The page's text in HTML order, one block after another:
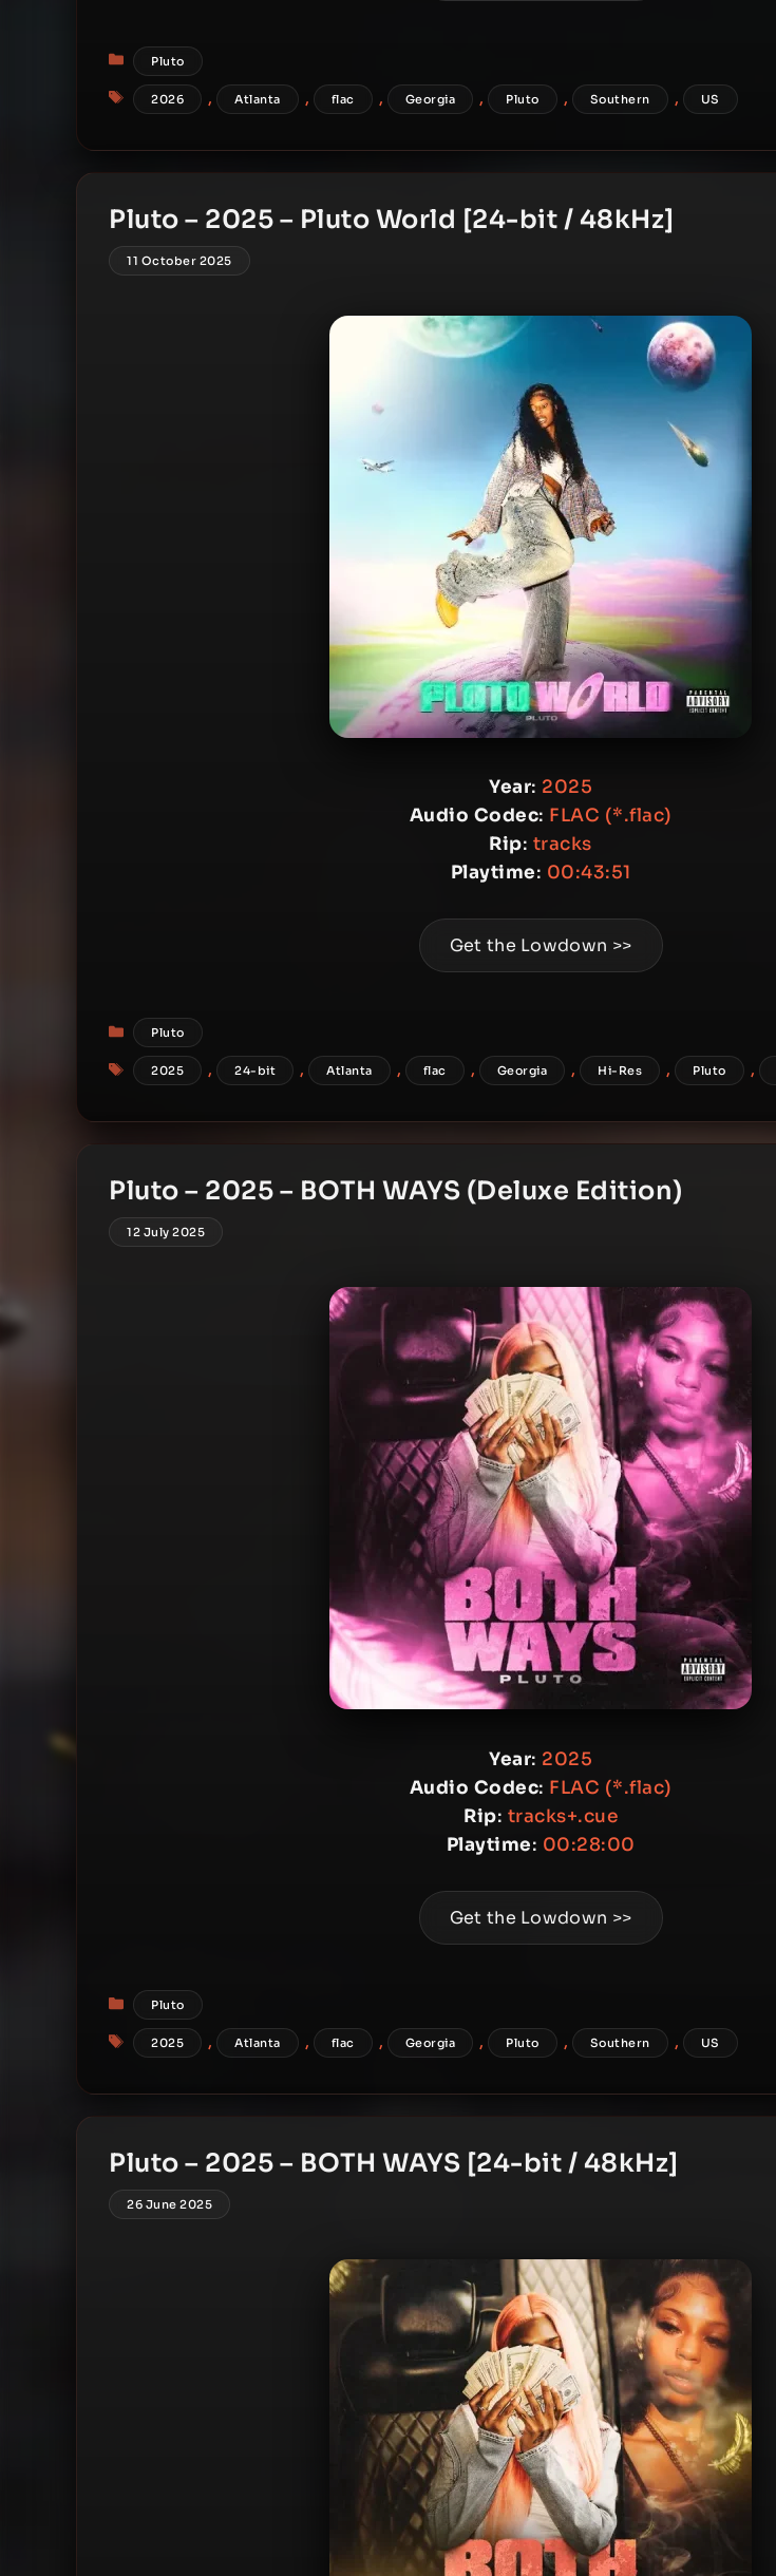
Categories
Pluto
Tags
2026 , Atlanta , flac , Georgia , Pluto , Southern , US
Pluto – 2025 – Pluto World [24-bit / 48kHz]
11 October 2025
Year: 2025
Audio Codec: FLAC (*.flac)
Rip: tracks
Playtime: 00:43:51
Get the Lowdown >>
Categories
Pluto
Tags
2025 , 24-bit , Atlanta , flac , Georgia , Hi-Res , Pluto ,
Pluto – 2025 – BOTH WAYS (Deluxe Edition)
12 July 2025
Year: 2025
Audio Codec: FLAC (*.flac)
Rip: tracks+.cue
Playtime: 00:28:00
Get the Lowdown >>
Categories
Pluto
Tags
2025 , Atlanta , flac , Georgia , Pluto , Southern , US
Pluto – 2025 – BOTH WAYS [24-bit / 48kHz]
26 June 2025